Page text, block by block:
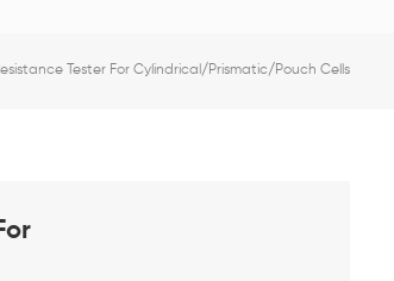
Tester For Cylindrical/Prismatic/Pouch Cells